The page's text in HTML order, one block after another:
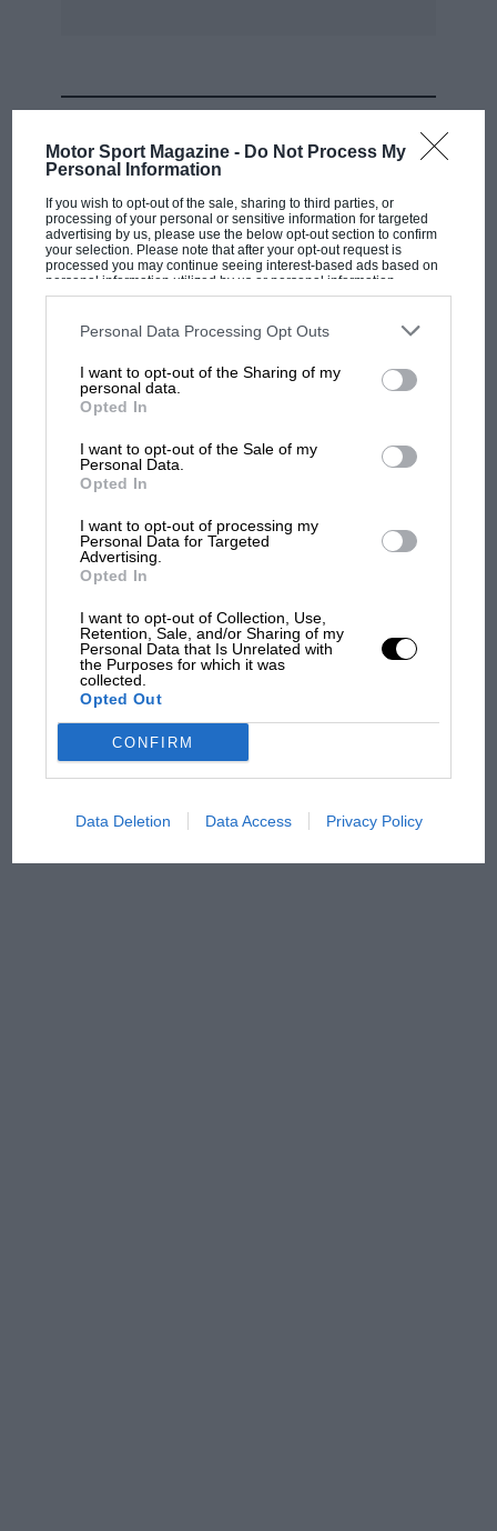
Motor Sport Magazine - Do Not Process My
Personal Information
If you wish to opt-out of the sale, sharing to third parties, or
processing of your personal or sensitive information for targeted
advertising by us, please use the below opt-out section to confirm
your selection. Please note that after your opt-out request is
processed you may continue seeing interest-based ads based on
personal information utilized by us or personal information
disclosed to third parties prior to your opt-out. You may separately
third parties on the IAB’s list of downstream participants. This
information may also be disclosed by us to third parties on the
third parties.
Personal Data Processing Opt Outs
I want to opt-out of the Sharing of my
personal data.
Opted In
I want to opt-out of the Sale of my
Personal Data.
Opted In
I want to opt-out of processing my
Personal Data for Targeted
Advertising.
Opted In
I want to opt-out of Collection, Use,
Retention, Sale, and/or Sharing of my
Personal Data that Is Unrelated with
the Purposes for which it was
collected.
Opted Out
CONFIRM
Data Deletion Data Access Privacy Policy
tyres of Lewis Hamilton’s Mercedes after he
won the 2016 Monaco Grand Prix.
www.rogerdubuis.com
Piaget
known for making ultra-thin watches. Back in
1957 it sealed this reputation by producing the
world’s thinnest movement, measuring a wafer-
achievement with the new Altiplano 60th
Anniversary collection. Available in a range of
case and an automatic movement.
MOTOGP
Ducati at Silverstone
MotoGP brings riders to
The first British Grand
Grand Prix: how it all began